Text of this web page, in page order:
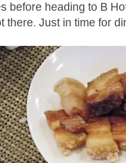
before heading to B
there. Just in time for